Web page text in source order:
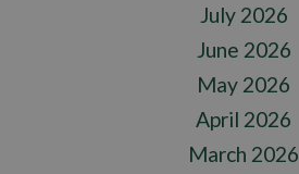
July 2026
June 2026
May 2026
April 2026
March 2026